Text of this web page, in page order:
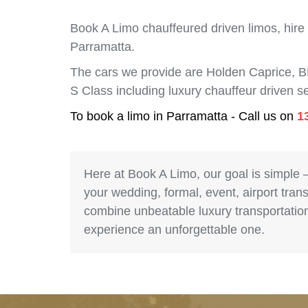
Book A Limo chauffeured driven limos,
Parramatta.
The cars we provide are Holden Caprice,
S Class including luxury chauffeur driven
To book a limo in Parramatta - Call us on
Here at Book A Limo, our goal is
your wedding, formal, event, airport
combine unbeatable luxury
experience an unforgettable one.